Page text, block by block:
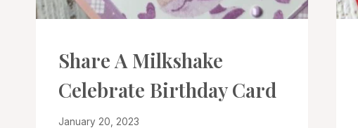
CARDS
|
PROJECT
GALLERY
Share A Milkshake
Celebrate Birthday Card
By
January 20, 2023